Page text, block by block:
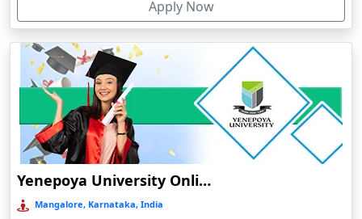
Bazpur
Beed
Begusarai
Belgaum
Bellary
Belonia
Bengaluru
Bermo
Apply Now
Yenepoya University Online Education
Mangalore, Karnataka, India